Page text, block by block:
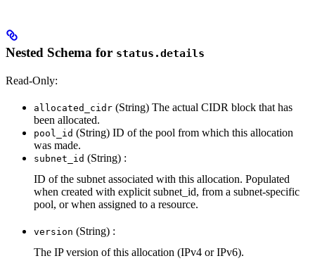
Nested Schema for status.details
Read-Only:
allocated_cidr (String) The actual CIDR block that has
been allocated.
pool_id (String) ID of the pool from which this allocation
was made.
subnet_id (String) :
ID of the subnet associated with this allocation. Populated
when created with explicit subnet_id, from a subnet-specific
pool, or when assigned to a resource.
version (String) :
The IP version of this allocation (IPv4 or IPv6).